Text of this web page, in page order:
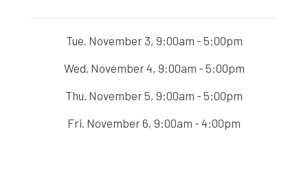
Tue. November 3, 9:00am - 5:00pm
Wed. November 4, 9:00am - 5:00pm
Thu. November 5, 9:00am - 5:00pm
Fri. November 6, 9:00am - 4:00pm